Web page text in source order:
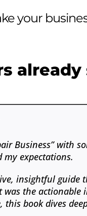
your
already
Business”
my expectations.
insightful
the
this book dives